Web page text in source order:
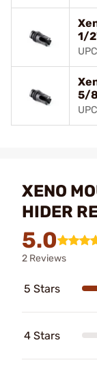
1/
5/
XENO
HIDER
5.0
2 Reviews
5 Stars
4 Stars